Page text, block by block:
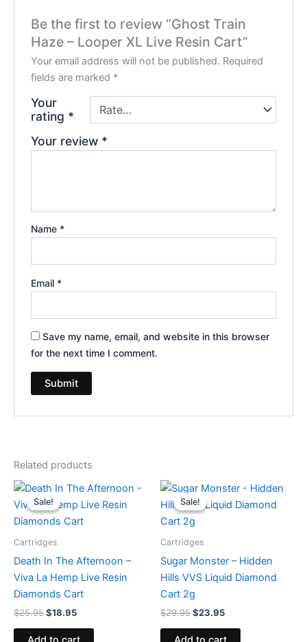
Be the first to review “Ghost Train
Haze – Looper XL Live Resin Cart”
Your email address will not be published. Required
fields are marked *
Your
rating *
Your review *
Name *
Email *
Save my name, email, and website in this browser
for the next time I comment.
Related products
Sale!
Sale!
Cartridges
Death In The Afternoon –
Viva La Hemp Live Resin
Diamonds Cart
$25.95
Original
price
was:
$25.95.
$18.95
Current
is:
$18.95.
Sale!
Sale!
Cartridges
Sugar Monster – Hidden
Hills VVS Liquid Diamond
Cart 2g
$29.95
Original
price
was:
$29.95.
$23.95
Current
is: